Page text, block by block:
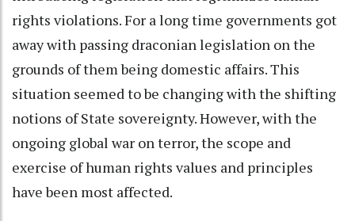
rights violations. For a long time governments got
away with passing draconian legislation on the
grounds of them being domestic affairs. This
situation seemed to be changing with the shifting
notions of State sovereignty. However, with the
ongoing global war on terror, the scope and
exercise of human rights values and principles
have been most affected.